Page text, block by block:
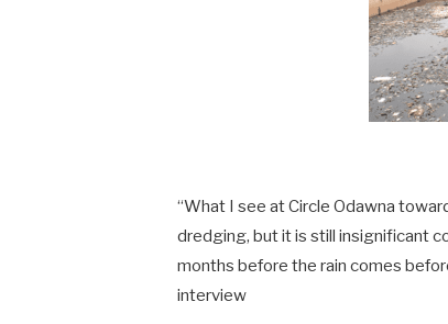
“What I see at Circle Odawna
dredging, but it is still insignificant
months before the rain comes
interview